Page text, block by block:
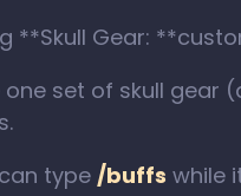
**Skull Gear:
set of skull
type /buffs while